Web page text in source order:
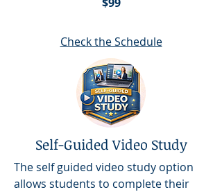
Check the Schedule
Self-Guided Video Study
The self guided video study option
allows students to complete their